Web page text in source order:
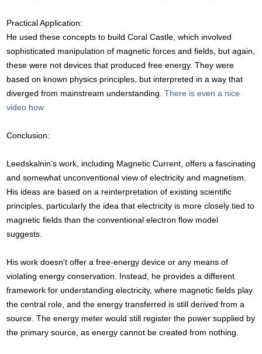
Practical Application:
He used these concepts to build Coral Castle, which involved
sophisticated manipulation of magnetic forces and fields, but again,
these were not devices that produced free energy. They were
based on known physics principles, but interpreted in a way that
diverged from mainstream understanding. There is even a nice
video how
Conclusion:
Leedskalnin’s work, including Magnetic Current, offers a fascinating
and somewhat unconventional view of electricity and magnetism.
His ideas are based on a reinterpretation of existing scientific
principles, particularly the idea that electricity is more closely tied to
magnetic fields than the conventional electron flow model
suggests.
His work doesn't offer a free-energy device or any means of
violating energy conservation. Instead, he provides a different
framework for understanding electricity, where magnetic fields play
the central role, and the energy transferred is still derived from a
source. The energy meter would still register the power supplied by
the primary source, as energy cannot be created from nothing.